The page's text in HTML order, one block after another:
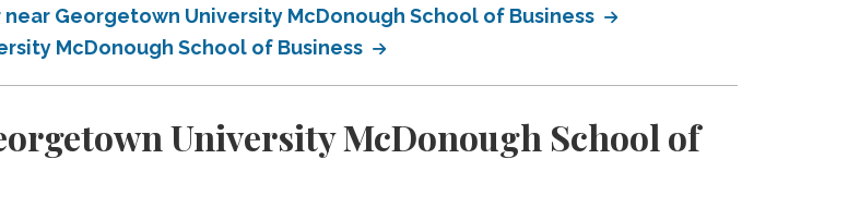
Georgetown University McDonough School of Business
McDonough School of Business
University McDonough School of